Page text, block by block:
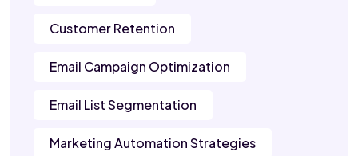
Customer Retention
Email Campaign Optimization
Email List Segmentation
Marketing Automation Strategies